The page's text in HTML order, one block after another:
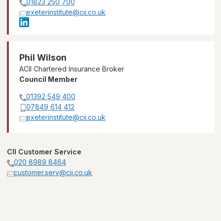
01823 250 700
exeterinstitute@cii.co.uk
Phil Wilson
ACII Chartered Insurance Broker
Council Member
01392 549 400
07849 614 412
exeterinstitute@cii.co.uk
CII Customer Service
020 8989 8464
customer.serv@cii.co.uk